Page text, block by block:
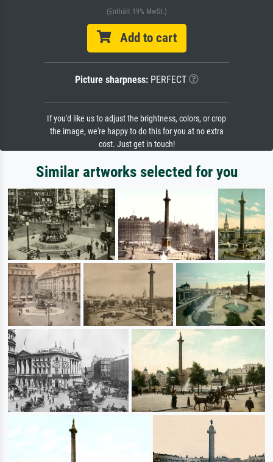
(Enthält 19% MwSt.)
Add to cart
Picture sharpness:PERFECT
If you'd like us to adjust the brightness, colors, or crop
the image, we're happy to do this for you at no extra
cost. Just get in touch!
Similar artworks selected for you